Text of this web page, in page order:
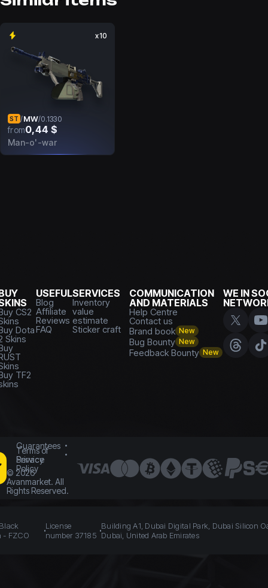
x10
ST /MW/0.1330
from0,44 $
Man-o'-war
CS2
Dota
Skins
TF2
USEFUL
Blog
Affiliate
Reviews
FAQ
SERVICES
Inventory
value
estimate
Sticker craft
COMMUNICATION
AND MATERIALS
Help Centre
Contact us
Brand book New
Bug Bounty New
Feedback Bounty New
WE IN
Guarantees
Terms of
Service
Privacy
Policy
© 2026
Avanmarket. All
Rights Reserved.
- FZCO
License
number 37185
Building A1, Dubai Digital Park, Dubai Silicon
Dubai, United Arab Emirates